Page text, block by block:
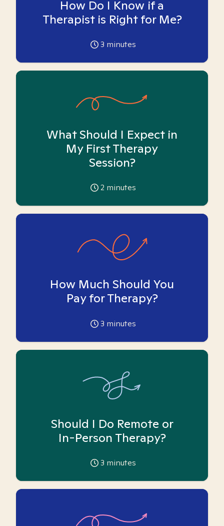
How Do I Know if a
Therapist is Right for Me?
3 minutes
What Should I Expect in
My First Therapy
Session?
2 minutes
How Much Should You
Pay for Therapy?
3 minutes
Should I Do Remote or
In-Person Therapy?
3 minutes